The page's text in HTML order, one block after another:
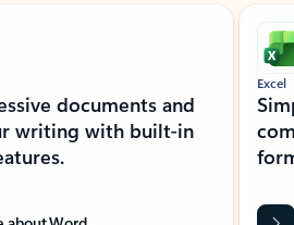
documents and
writing with built-in
Excel